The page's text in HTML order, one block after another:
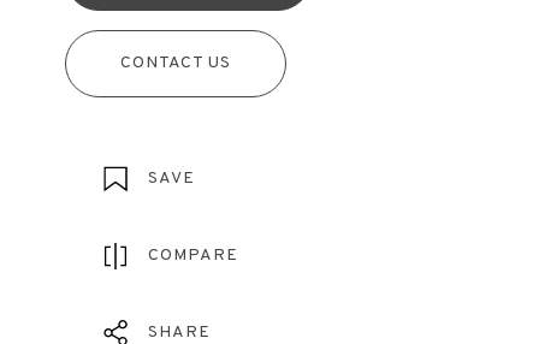
CONTACT US
SAVE
COMPARE
SHARE